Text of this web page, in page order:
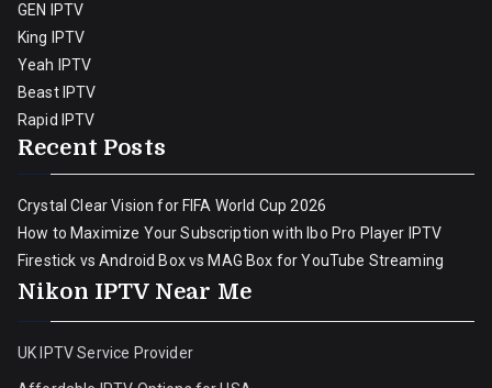
GEN IPTV
King IPTV
Yeah IPTV
Beast IPTV
Rapid IPTV
Recent Posts
Crystal Clear Vision for FIFA World Cup 2026
How to Maximize Your Subscription with Ibo Pro Player IPTV
Firestick vs Android Box vs MAG Box for YouTube Streaming
Nikon IPTV Near Me
UK IPTV Service Provider